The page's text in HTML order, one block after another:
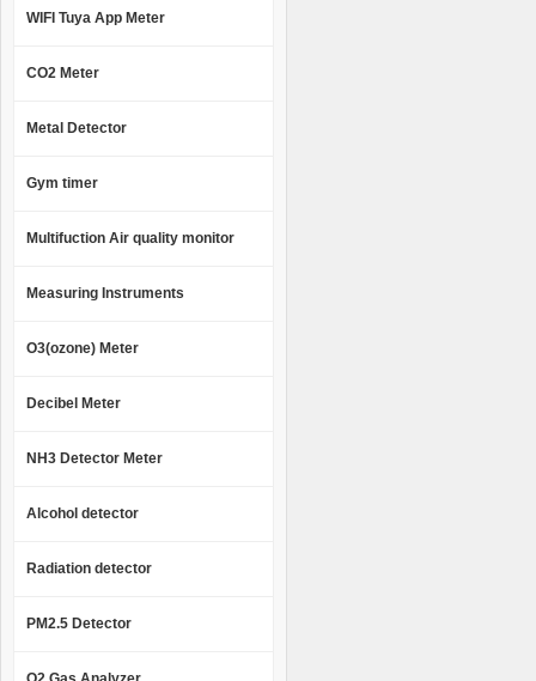
WIFI Tuya App Meter
CO2 Meter
Metal Detector
Gym timer
Multifuction Air quality monitor
Measuring Instruments
O3(ozone) Meter
Decibel Meter
NH3 Detector Meter
Alcohol detector
Radiation detector
PM2.5 Detector